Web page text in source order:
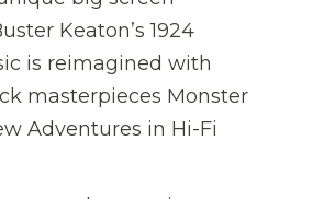
Keaton’s 1924
is reimagined with
masterpieces Monster
Adventures in Hi-Fi